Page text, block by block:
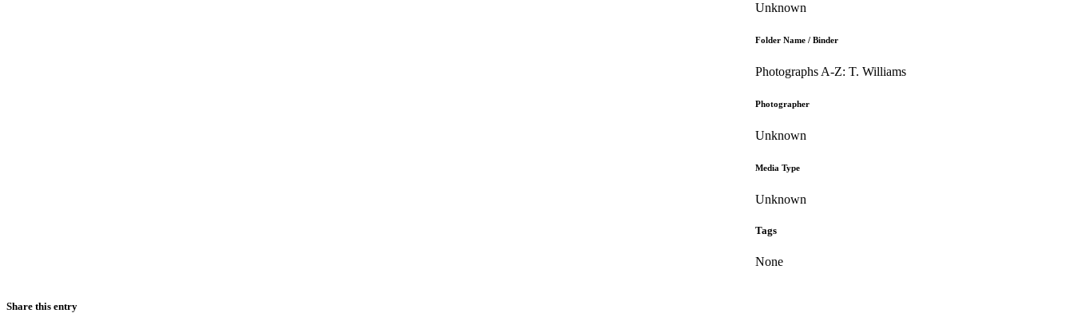
Unknown
Folder Name / Binder
Photographs A-Z: T. Williams
Photographer
Unknown
Media Type
Unknown
Tags
None
Share this entry